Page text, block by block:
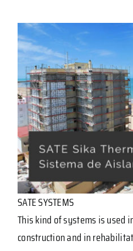
SATE SYSTEMS
This kind of systems is used
construction and in